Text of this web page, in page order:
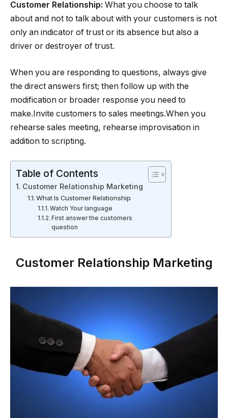
Customer Relationship: What you choose to talk
about and not to talk about with your customers is not
only an indicator of trust or its absence but also a
driver or destroyer of trust.
When you are responding to questions, always give
the direct answers first; then follow up with the
modification or broader response you need to
make.Invite customers to sales meetings.When you
rehearse sales meeting, rehearse improvisation in
addition to scripting.
Table of Contents
Customer Relationship Marketing
What Is Customer Relationship
Watch Your language
First answer the customers
question
Customer Relationship Marketing